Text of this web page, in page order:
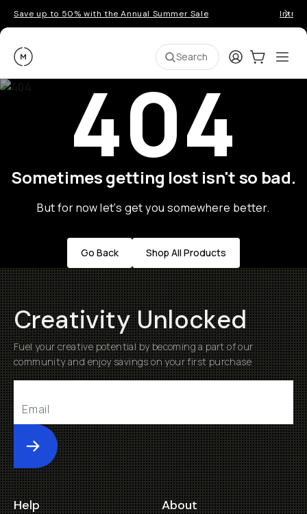
Save up to 50% with the Annual Summer Sale
Moment Search LoginCart:0
404
Sometimes getting lost isn't so bad.
But for now let's get you somewhere better.
Go Back Shop All Products
Creativity Unlocked
Fuel your creative potential by becoming a part of our
community and enjoy savings on your first purchase
Submit
Help About